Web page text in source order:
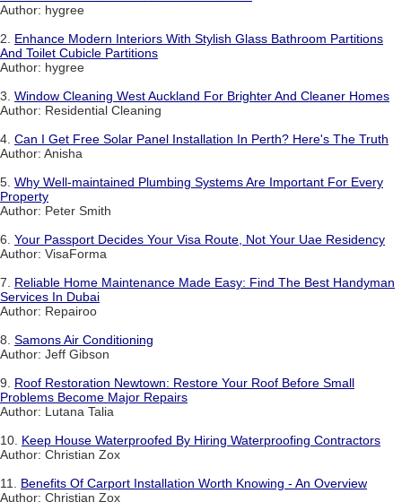
Author: hygree
2. Enhance Modern Interiors With Stylish Glass Bathroom Partitions
And Toilet Cubicle Partitions
Author: hygree
3. Window Cleaning West Auckland For Brighter And Cleaner Homes
Author: Residential Cleaning
4. Can I Get Free Solar Panel Installation In Perth? Here's The Truth
Author: Anisha
5. Why Well-maintained Plumbing Systems Are Important For Every
Property
Author: Peter Smith
6. Your Passport Decides Your Visa Route, Not Your Uae Residency
Author: VisaForma
7. Reliable Home Maintenance Made Easy: Find The Best Handyman
Services In Dubai
Author: Repairoo
8. Samons Air Conditioning
Author: Jeff Gibson
9. Roof Restoration Newtown: Restore Your Roof Before Small
Problems Become Major Repairs
Author: Lutana Talia
10. Keep House Waterproofed By Hiring Waterproofing Contractors
Author: Christian Zox
11. Benefits Of Carport Installation Worth Knowing - An Overview
Author: Christian Zox